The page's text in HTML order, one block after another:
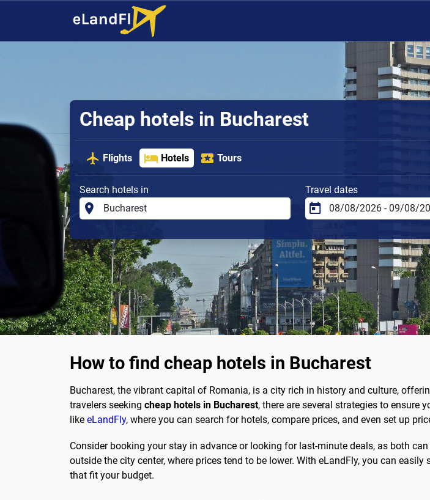
Cheap hotels in Bucharest
Flights Hotels Tours
Search hotels in Travel dates
How to find cheap hotels in Bucharest
Bucharest, the vibrant capital of Romania, is a city rich in history and culture,
travelers seeking cheap hotels in Bucharest, there are several strategies to ensure
like eLandFly, where you can search for hotels, compare prices, and even set up
Consider booking your stay in advance or looking for last-minute deals, as both
outside the city center, where prices tend to be lower. With eLandFly, you can
that fit your budget.